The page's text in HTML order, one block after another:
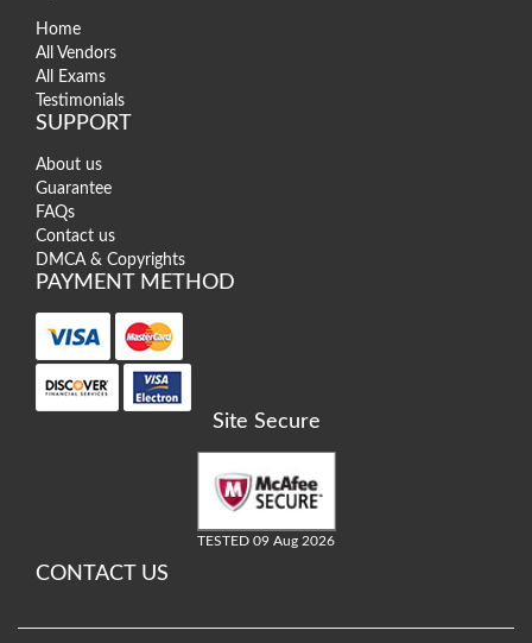
Home
All Vendors
All Exams
Testimonials
SUPPORT
About us
Guarantee
FAQs
Contact us
DMCA & Copyrights
PAYMENT METHOD
Site Secure
TESTED 09 Aug 2026
CONTACT US